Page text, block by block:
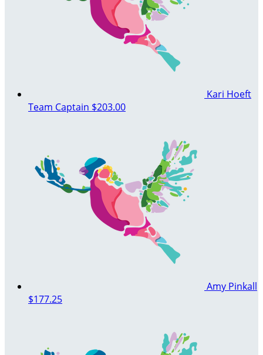
Kari Hoeft
Team Captain $203.00
Amy Pinkall
$177.25